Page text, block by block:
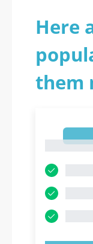
Here
them